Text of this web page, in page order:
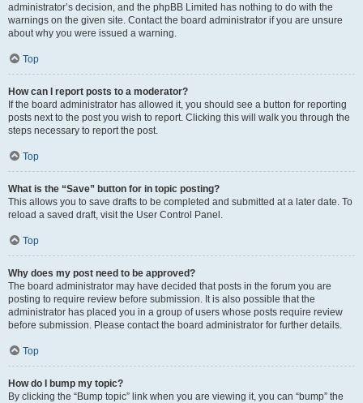
administrator’s decision, and the phpBB Limited has nothing to do with the
warnings on the given site. Contact the board administrator if you are unsure
about why you were issued a warning.
Top
How can I report posts to a moderator?
If the board administrator has allowed it, you should see a button for reporting
posts next to the post you wish to report. Clicking this will walk you through the
steps necessary to report the post.
Top
What is the “Save” button for in topic posting?
This allows you to save drafts to be completed and submitted at a later date. To
reload a saved draft, visit the User Control Panel.
Top
Why does my post need to be approved?
The board administrator may have decided that posts in the forum you are
posting to require review before submission. It is also possible that the
administrator has placed you in a group of users whose posts require review
before submission. Please contact the board administrator for further details.
Top
How do I bump my topic?
By clicking the “Bump topic” link when you are viewing it, you can “bump” the